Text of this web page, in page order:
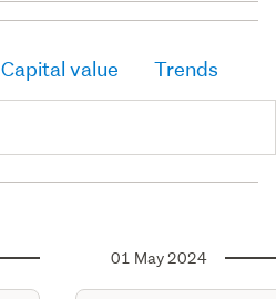
Capital value Trends
01 May 2024